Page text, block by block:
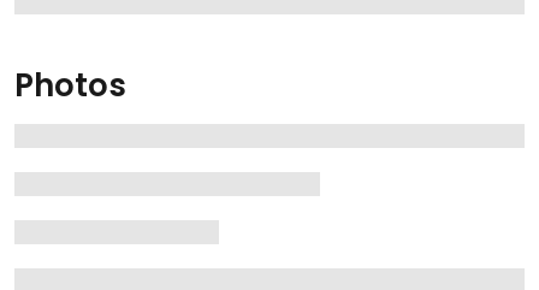
Photos